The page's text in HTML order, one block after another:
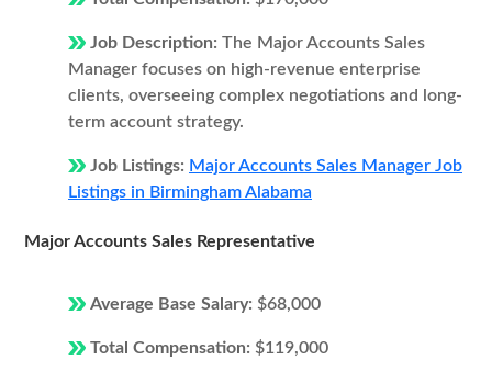
Job Description: The Major Accounts Sales
Manager focuses on high-revenue enterprise
clients, overseeing complex negotiations and long-
term account strategy.
Job Listings: Major Accounts Sales Manager Job
Listings in Birmingham Alabama
Major Accounts Sales Representative
Average Base Salary: $68,000
Total Compensation: $119,000